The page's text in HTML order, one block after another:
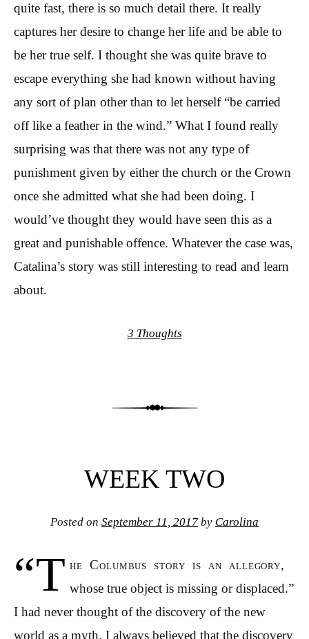
quite fast, there is so much detail there. It really
captures her desire to change her life and be able to
be her true self. I thought she was quite brave to
escape everything she had known without having
any sort of plan other than to let herself “be carried
off like a feather in the wind.” What I found really
surprising was that there was not any type of
punishment given by either the church or the Crown
once she admitted what she had been doing. I
would’ve thought they would have seen this as a
great and punishable offence. Whatever the case was,
Catalina’s story was still interesting to read and learn
about.
3 Thoughts
WEEK TWO
Posted on September 11, 2017 by Carolina
“T he Columbus story is an allegory,
whose true object is missing or displaced.”
I had never thought of the discovery of the new
world as a myth. I always believed that the discovery